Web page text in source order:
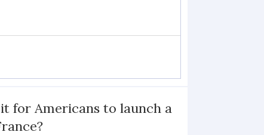
for Americans to launch a